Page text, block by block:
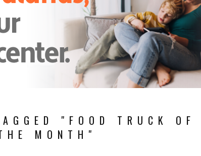
"FOOD TRUCK OF
MONTH"